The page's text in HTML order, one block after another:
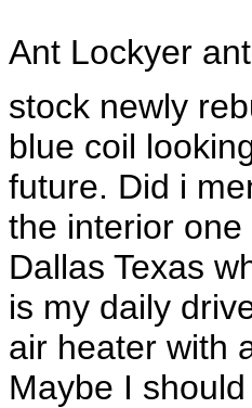
Ant Lockyer
stock newly
blue coil
future. Did i
the interior
Dallas Texas
is my daily
air heater with
Maybe I